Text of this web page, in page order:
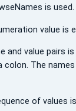
is used.
value is
and value pairs
colon. The
of values